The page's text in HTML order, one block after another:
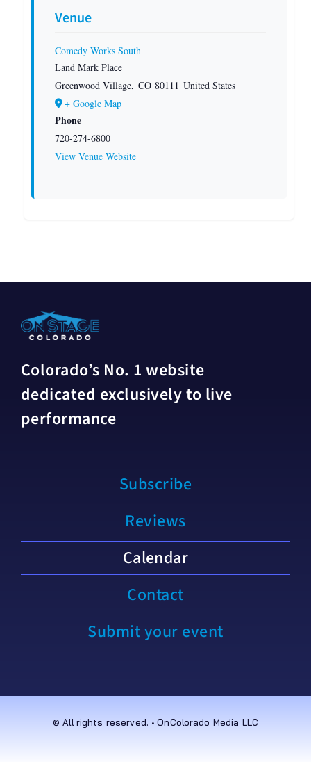
Venue
Comedy Works South
Land Mark Place
Greenwood Village, CO 80111 United States
+ Google Map
Phone
720-274-6800
View Venue Website
Colorado’s No. 1 website
dedicated exclusively to live
performance
Subscribe
Reviews
Calendar
Contact
Submit your event
© All rights reserved. • OnColorado Media LLC